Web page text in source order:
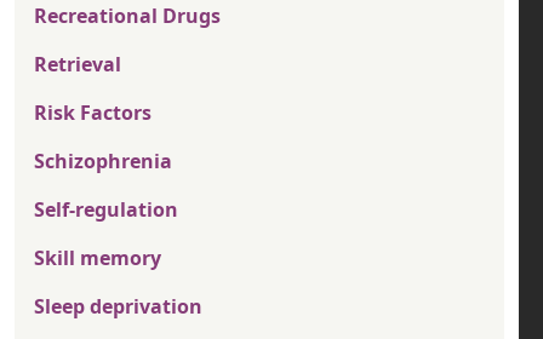
Recreational Drugs
Retrieval
Risk Factors
Schizophrenia
Self-regulation
Skill memory
Sleep deprivation